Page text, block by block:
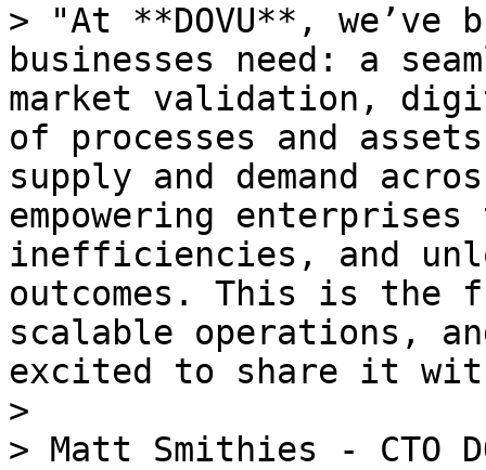
> "At **DOVU**,
businesses need: a
market validation,
of processes and
supply and demand
empowering
inefficiencies, and
outcomes. This is the
scalable operations,
excited to share it
>
> Matt Smithies - CTO